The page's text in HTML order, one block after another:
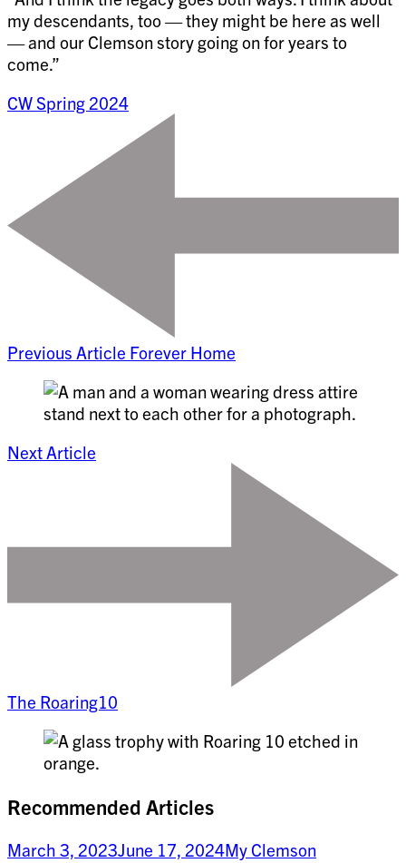
my descendants, too — they might be here as well
— and our Clemson story going on for years to
come.”
CW Spring 2024
Previous Article Forever Home
Next Article
The Roaring10
Recommended Articles
March 3, 2023June 17, 2024My Clemson